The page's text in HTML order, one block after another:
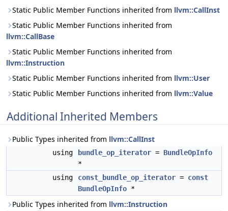
Static Public Member Functions inherited from llvm::CallInst
Static Public Member Functions inherited from
llvm::CallBase
Static Public Member Functions inherited from
llvm::Instruction
Static Public Member Functions inherited from llvm::User
Static Public Member Functions inherited from llvm::Value
Additional Inherited Members
Public Types inherited from llvm::CallInst
using bundle_op_iterator = BundleOpInfo
*
using
const_bundle_op_iterator = const
BundleOpInfo *
Public Types inherited from llvm::Instruction